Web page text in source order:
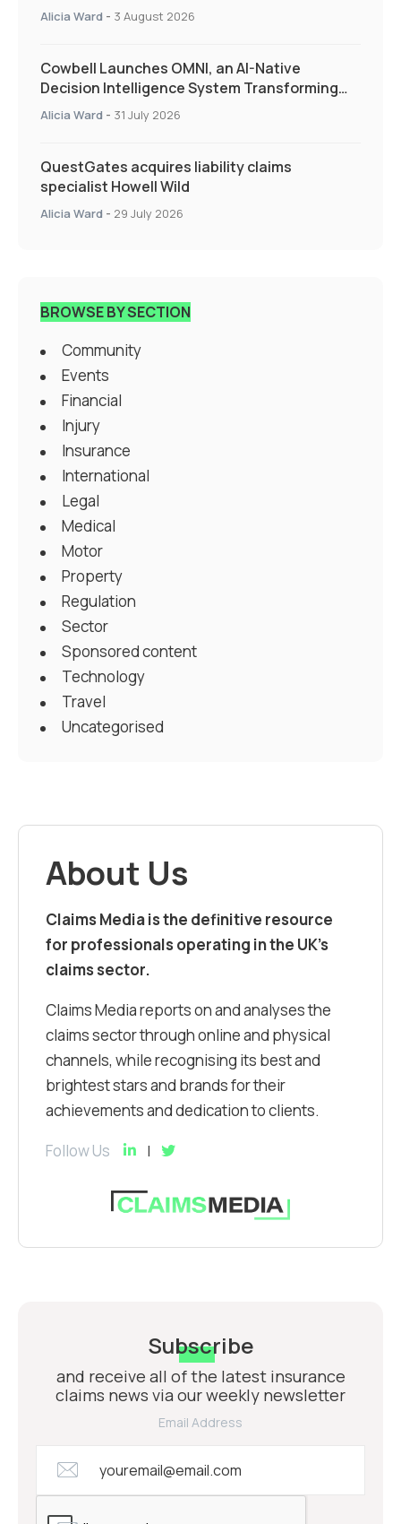
Alicia Ward - 3 August 2026
Cowbell Launches OMNI, an AI-Native
Decision Intelligence System Transforming
Specialty Insurance
Alicia Ward - 31 July 2026
QuestGates acquires liability claims
specialist Howell Wild
Alicia Ward - 29 July 2026
BROWSE BY SECTION
Community
Events
Financial
Injury
Insurance
International
Legal
Medical
Motor
Property
Regulation
Sector
Sponsored content
Technology
Travel
Uncategorised
About Us
Claims Media is the definitive resource
for professionals operating in the UK’s
claims sector.
Claims Media reports on and analyses the
claims sector through online and physical
channels, while recognising its best and
brightest stars and brands for their
achievements and dedication to clients.
Follow Us
Subscribe
and receive all of the latest insurance
claims news via our weekly newsletter
Email Address